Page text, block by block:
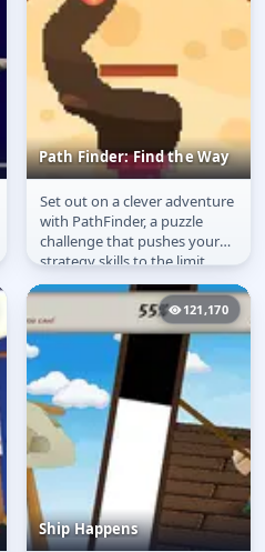
Path Finder: Find the Way
Path Finder: Find the
Way
Set out on a clever adventure
with PathFinder, a puzzle
challenge that pushes your
strategy skills to the limit.
Carve paths, overcome...
121,170
Ship Happens